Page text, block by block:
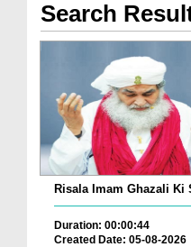
Search
Risala Imam Ghazali Ki
Duration: 00:00:44
Created Date: 05-08-2026